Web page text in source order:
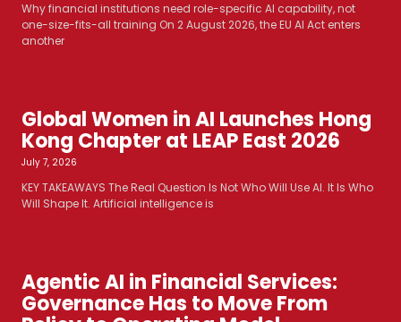
Why financial institutions need role-specific AI capability, not
one-size-fits-all training On 2 August 2026, the EU AI Act enters
another
Global Women in AI Launches Hong
Kong Chapter at LEAP East 2026
July 7, 2026
KEY TAKEAWAYS The Real Question Is Not Who Will Use AI. It Is Who
Will Shape It. Artificial intelligence is
Agentic AI in Financial Services:
Governance Has to Move From